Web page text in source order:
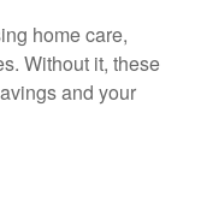
home care,
Without it, these
and your